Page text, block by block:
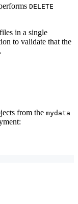
DELETE
in a single
to validate that the
from the mydata